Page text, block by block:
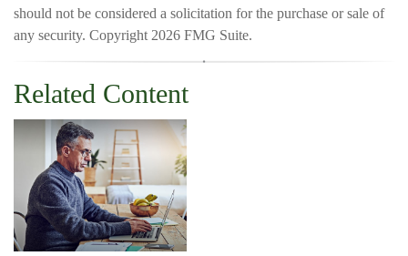
should not be considered a solicitation for the purchase or sale of
any security. Copyright 2026 FMG Suite.
Related Content